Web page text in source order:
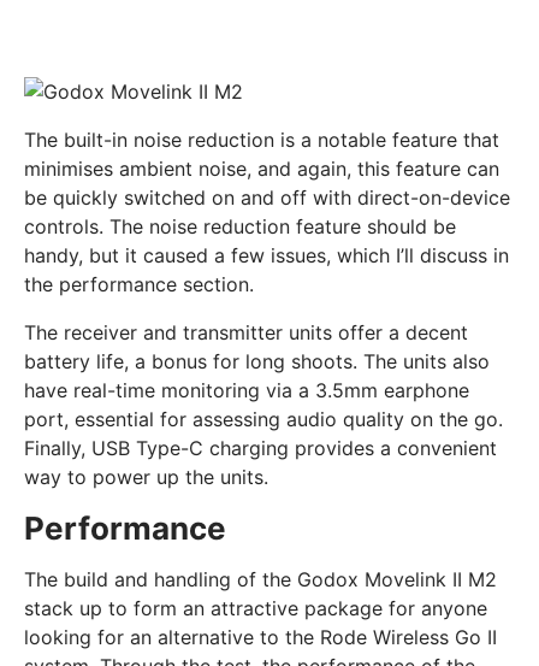
The built-in noise reduction is a notable feature that
minimises ambient noise, and again, this feature can
be quickly switched on and off with direct-on-device
controls. The noise reduction feature should be
handy, but it caused a few issues, which I’ll discuss in
the performance section.
The receiver and transmitter units offer a decent
battery life, a bonus for long shoots. The units also
have real-time monitoring via a 3.5mm earphone
port, essential for assessing audio quality on the go.
Finally, USB Type-C charging provides a convenient
way to power up the units.
Performance
The build and handling of the Godox Movelink II M2
stack up to form an attractive package for anyone
looking for an alternative to the Rode Wireless Go II